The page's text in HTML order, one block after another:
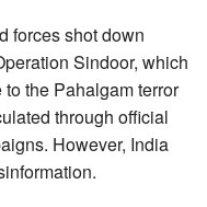
forces shot down
Sindoor, which
the Pahalgam terror
through official
However, India